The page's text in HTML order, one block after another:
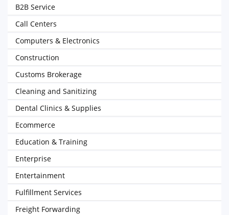
B2B Service
Call Centers
Computers & Electronics
Construction
Customs Brokerage
Cleaning and Sanitizing
Dental Clinics & Supplies
Ecommerce
Education & Training
Enterprise
Entertainment
Fulfillment Services
Freight Forwarding